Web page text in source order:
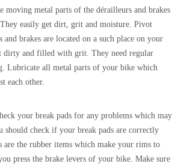
moving metal parts of the dérailleurs and brakes
easily get dirt, grit and moisture. Pivot
brakes are located on a such place on your
dirty and filled with grit. They need regular
Lubricate all metal parts of your bike which
each other.
your break pads for any problems which may
check if your break pads are correctly
are the rubber items which make your rims to
press the brake levers of your bike. Make sure